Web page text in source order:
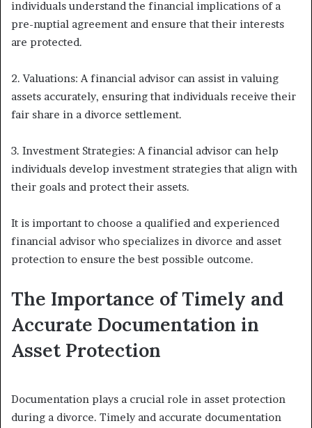
individuals understand the financial implications of a
pre-nuptial agreement and ensure that their interests
are protected.
2. Valuations: A financial advisor can assist in valuing
assets accurately, ensuring that individuals receive their
fair share in a divorce settlement.
3. Investment Strategies: A financial advisor can help
individuals develop investment strategies that align with
their goals and protect their assets.
It is important to choose a qualified and experienced
financial advisor who specializes in divorce and asset
protection to ensure the best possible outcome.
The Importance of Timely and
Accurate Documentation in
Asset Protection
Documentation plays a crucial role in asset protection
during a divorce. Timely and accurate documentation